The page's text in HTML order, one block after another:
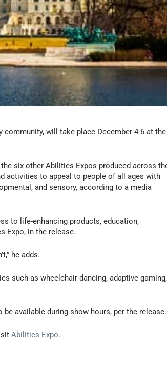
community, will take place December 4-6 at the
six other Abilities Expos produced across
activities to appeal to people of all ages with
and sensory, according to a media
to life-enhancing products, education,
Expo, in the release.
he adds.
such as wheelchair dancing, adaptive gaming,
available during show hours, per the release.
Abilities Expo.